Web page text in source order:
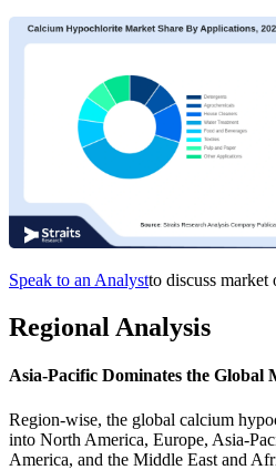
Speak to an Analystto discuss market
Regional Analysis
Asia-Pacific Dominates the Global
Region-wise, the global calcium
into North America, Europe, Asia-
America, and the Middle East and